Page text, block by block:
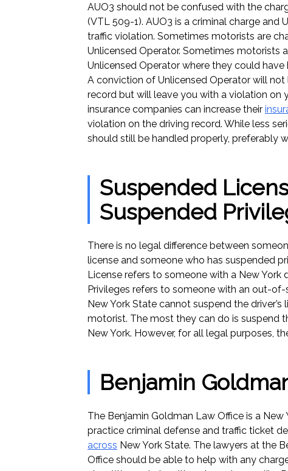
AUO3 should not be confused with the
(VTL 509-1). AUO3 is a criminal charge and
traffic violation. Sometimes motorists are
Unlicensed Operator. Sometimes motorists
Unlicensed Operator where they could have
A conviction of Unlicensed Operator will
record but will leave you with a violation on
insurance companies can increase their
violation on the driving record. While less
should still be handled properly, preferably
Suspended
Suspended
There is no legal difference between
license and someone who has suspended
License refers to someone with a New York
Privileges refers to someone with an out-of-
New York State cannot suspend the
motorist. The most they can do is suspend
New York. However, for all legal purposes,
Benjamin
The Benjamin Goldman Law Office is a New
practice criminal defense and traffic ticket
across New York State. The lawyers at the
Office should be able to help with any